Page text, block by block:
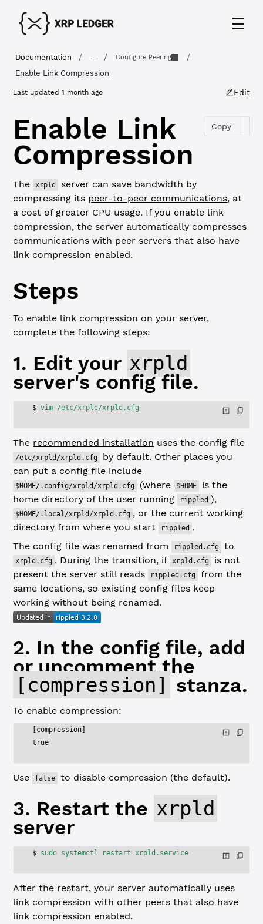
Documentation / / Configure Peering
/
Enable Link Compression
Last updated1 month ago Edit
Enable Link
Compression
Copy
The xrpld
server can save bandwidth by
compressing its peer-to-peer communications, at
a cost of greater CPU usage. If you enable link
compression, the server automatically compresses
communications with peer servers that also have
link compression enabled.
Steps
To enable link compression on your server,
complete the following steps:
1. Edit your xrpld
server's config file.
$ vim /etc/xrpld/xrpld.cfg
The recommended installation uses the config file
/etc/xrpld/xrpld.cfg
by default. Other places you
can put a config file include
$HOME/.config/xrpld/xrpld.cfg (where $HOME
is the
home directory of the user running
rippled ),
$HOME/.local/xrpld/xrpld.cfg , or the current working
directory from where you start
rippled .
The config file was renamed from
rippled.cfg to
xrpld.cfg . During the transition, if xrpld.cfg
is not
present the server still reads
rippled.cfg
from the
same locations, so existing config files keep
working without being renamed.
2. In the config file, add
or uncomment the
[compression]
stanza.
To enable compression:
[compression]
true
Use false to disable compression (the default).
3. Restart the xrpld
server
$ sudo systemctl restart xrpld.service
After the restart, your server automatically uses
link compression with other peers that also have
link compression enabled.